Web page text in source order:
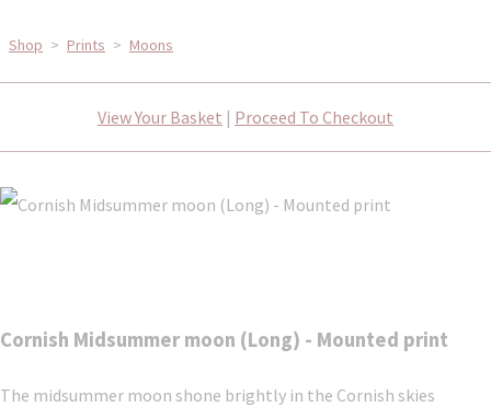
Shop > Prints > Moons
View Your Basket | Proceed To Checkout
Cornish Midsummer moon (Long) - Mounted print
The midsummer moon shone brightly in the Cornish skies